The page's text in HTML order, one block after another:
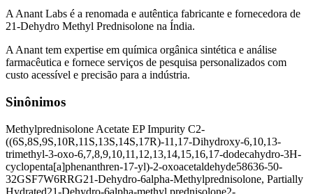
A Anant Labs é a renomada e autêntica fabricante e fornecedora de
21-Dehydro Methyl Prednisolone na Índia.
A Anant tem expertise em química orgânica sintética e análise
farmacêutica e fornece serviços de pesquisa personalizados com
custo acessível e precisão para a indústria.
Sinônimos
Methylprednisolone Acetate EP Impurity C2-
((6S,8S,9S,10R,11S,13S,14S,17R)-11,17-Dihydroxy-6,10,13-
trimethyl-3-oxo-6,7,8,9,10,11,12,13,14,15,16,17-dodecahydro-3H-
cyclopenta[a]phenanthren-17-yl)-2-oxoacetaldehyde58636-50-
32GSF7W6RRG21-Dehydro-6alpha-Methylprednisolone, Partially
Hydrated21-Dehydro-6alpha-methyl prednisolone2-